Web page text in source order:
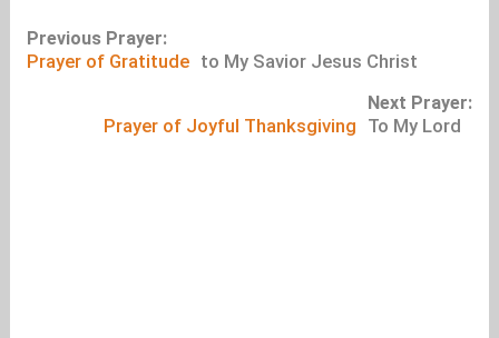
Previous Prayer:
Prayer of Gratitude to My Savior Jesus Christ
Next Prayer:
Prayer of Joyful Thanksgiving To My Lord